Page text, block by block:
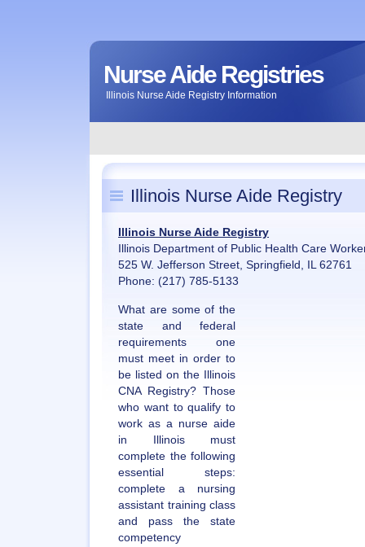
Nurse Aide Registries
Illinois Nurse Aide Registry Information
Illinois Nurse Aide Registry
Illinois Nurse Aide Registry
Illinois Department of Public Health Care
525 W. Jefferson Street, Springfield, IL 62761
Phone: (217) 785-5133
What are some of the
state and federal
requirements one
must meet in order to
be listed on the Illinois
CNA Registry? Those
who want to qualify to
work as a nurse aide
in Illinois must
complete the following
essential steps:
complete a nursing
assistant training class
and pass the state
competency